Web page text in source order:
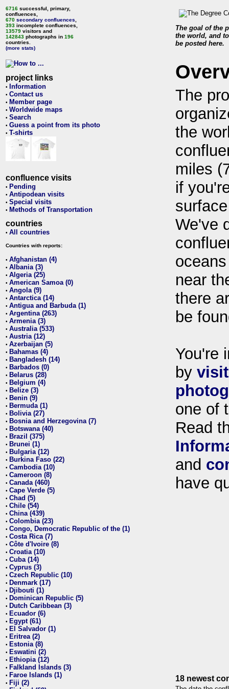
6716 successful, primary,
confluences,
670 secondary confluences
393 incomplete confluences,
13579 visitors and
142843 photographs in 196
countries.
(more stats)
project links
• Information
• Contact us
• Member page
• Worldwide maps
• Search
• Guess a point from its photo
• T-shirts
confluence visits
• Pending
• Antipodean visits
• Special visits
• Methods of Transportation
countries
• All countries
Countries with reports:
• Afghanistan (4)
• Albania (3)
• Algeria (25)
• American Samoa (0)
• Angola (9)
• Antarctica (14)
• Antigua and Barbuda (1)
• Argentina (263)
• Armenia (3)
• Australia (533)
• Austria (12)
• Azerbaijan (5)
• Bahamas (4)
• Bangladesh (14)
• Barbados (0)
• Belarus (28)
• Belgium (4)
• Belize (3)
• Benin (9)
• Bermuda (1)
• Bolivia (27)
• Bosnia and Herzegovina (7)
• Botswana (40)
• Brazil (375)
• Brunei (1)
• Bulgaria (12)
• Burkina Faso (22)
• Cambodia (10)
• Cameroon (8)
• Canada (460)
• Cape Verde (5)
• Chad (5)
• Chile (54)
• China (439)
• Colombia (23)
• Congo, Democratic Republic of the (1)
• Costa Rica (7)
• Côte d'Ivoire (8)
• Croatia (10)
• Cuba (14)
• Cyprus (3)
• Czech Republic (10)
• Denmark (17)
• Djibouti (1)
• Dominican Republic (5)
• Dutch Caribbean (3)
• Ecuador (6)
• Egypt (61)
• El Salvador (1)
• Eritrea (2)
• Estonia (8)
• Eswatini (2)
• Ethiopia (12)
• Falkland Islands (3)
• Faroe Islands (1)
• Fiji (2)
The goal of the
the world, and
be posted here.
The
the
miles
if
We've
near
there
be
You're
by
one of
Read
and
have
18 newest